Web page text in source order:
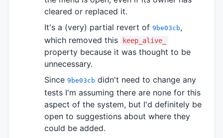
cleared or replaced it.
It's a (very) partial revert of 9be03cb,
which removed this
keep_alive_
property because it was thought to be
unnecessary.
Since 9be03cb didn't need to change any
tests I'm assuming there are none for this
aspect of the system, but I'd definitely be
open to suggestions about where they
could be added.